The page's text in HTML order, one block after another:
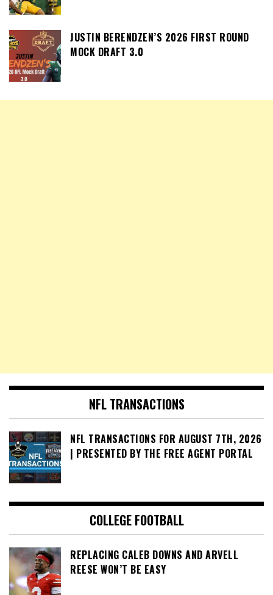
JUSTIN BERENDZEN’S 2026 FIRST ROUND
MOCK DRAFT 3.0
NFL TRANSACTIONS
NFL TRANSACTIONS FOR AUGUST 7TH, 2026
| PRESENTED BY THE FREE AGENT PORTAL
COLLEGE FOOTBALL
REPLACING CALEB DOWNS AND ARVELL
REESE WON’T BE EASY